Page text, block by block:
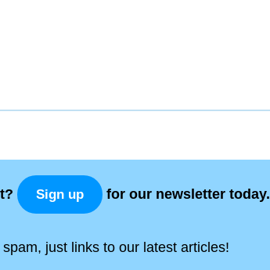
Sign up for our newsletter today.
just links to our latest articles!